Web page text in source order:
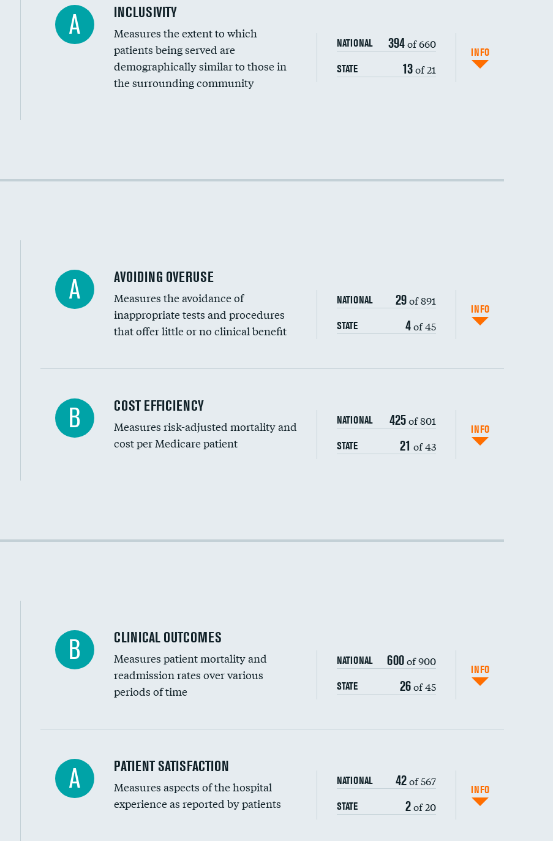
Financial assistance
Community investment
Medicaid revenue share
A INCLUSIVITY
Measures the extent to which
patients being served are
demographically similar to those in
the surrounding community
NATIONAL 394of 660
STATE 13of 21
INFO
Racial inclusivity
A AVOIDING OVERUSE
Measures the avoidance of
inappropriate tests and procedures
that offer little or no clinical benefit
NATIONAL 29of 891
STATE 4of 45
INFO
Carotid artery imaging for fainting
Head imaging for fainting
B COST EFFICIENCY
Measures risk-adjusted mortality and
cost per Medicare patient
NATIONAL 425of 801
STATE 21 of 43
INFO
Cost efficiency at 90 days
B CLINICAL OUTCOMES
Measures patient mortality and
readmission rates over various
periods of time
NATIONAL 600of 900
STATE 26of 45
INFO
In-hospital mortality
30-day mortality
A PATIENT SATISFACTION
Measures aspects of the hospital
experience as reported by patients
NATIONAL 42of 567
STATE 2of 20
INFO